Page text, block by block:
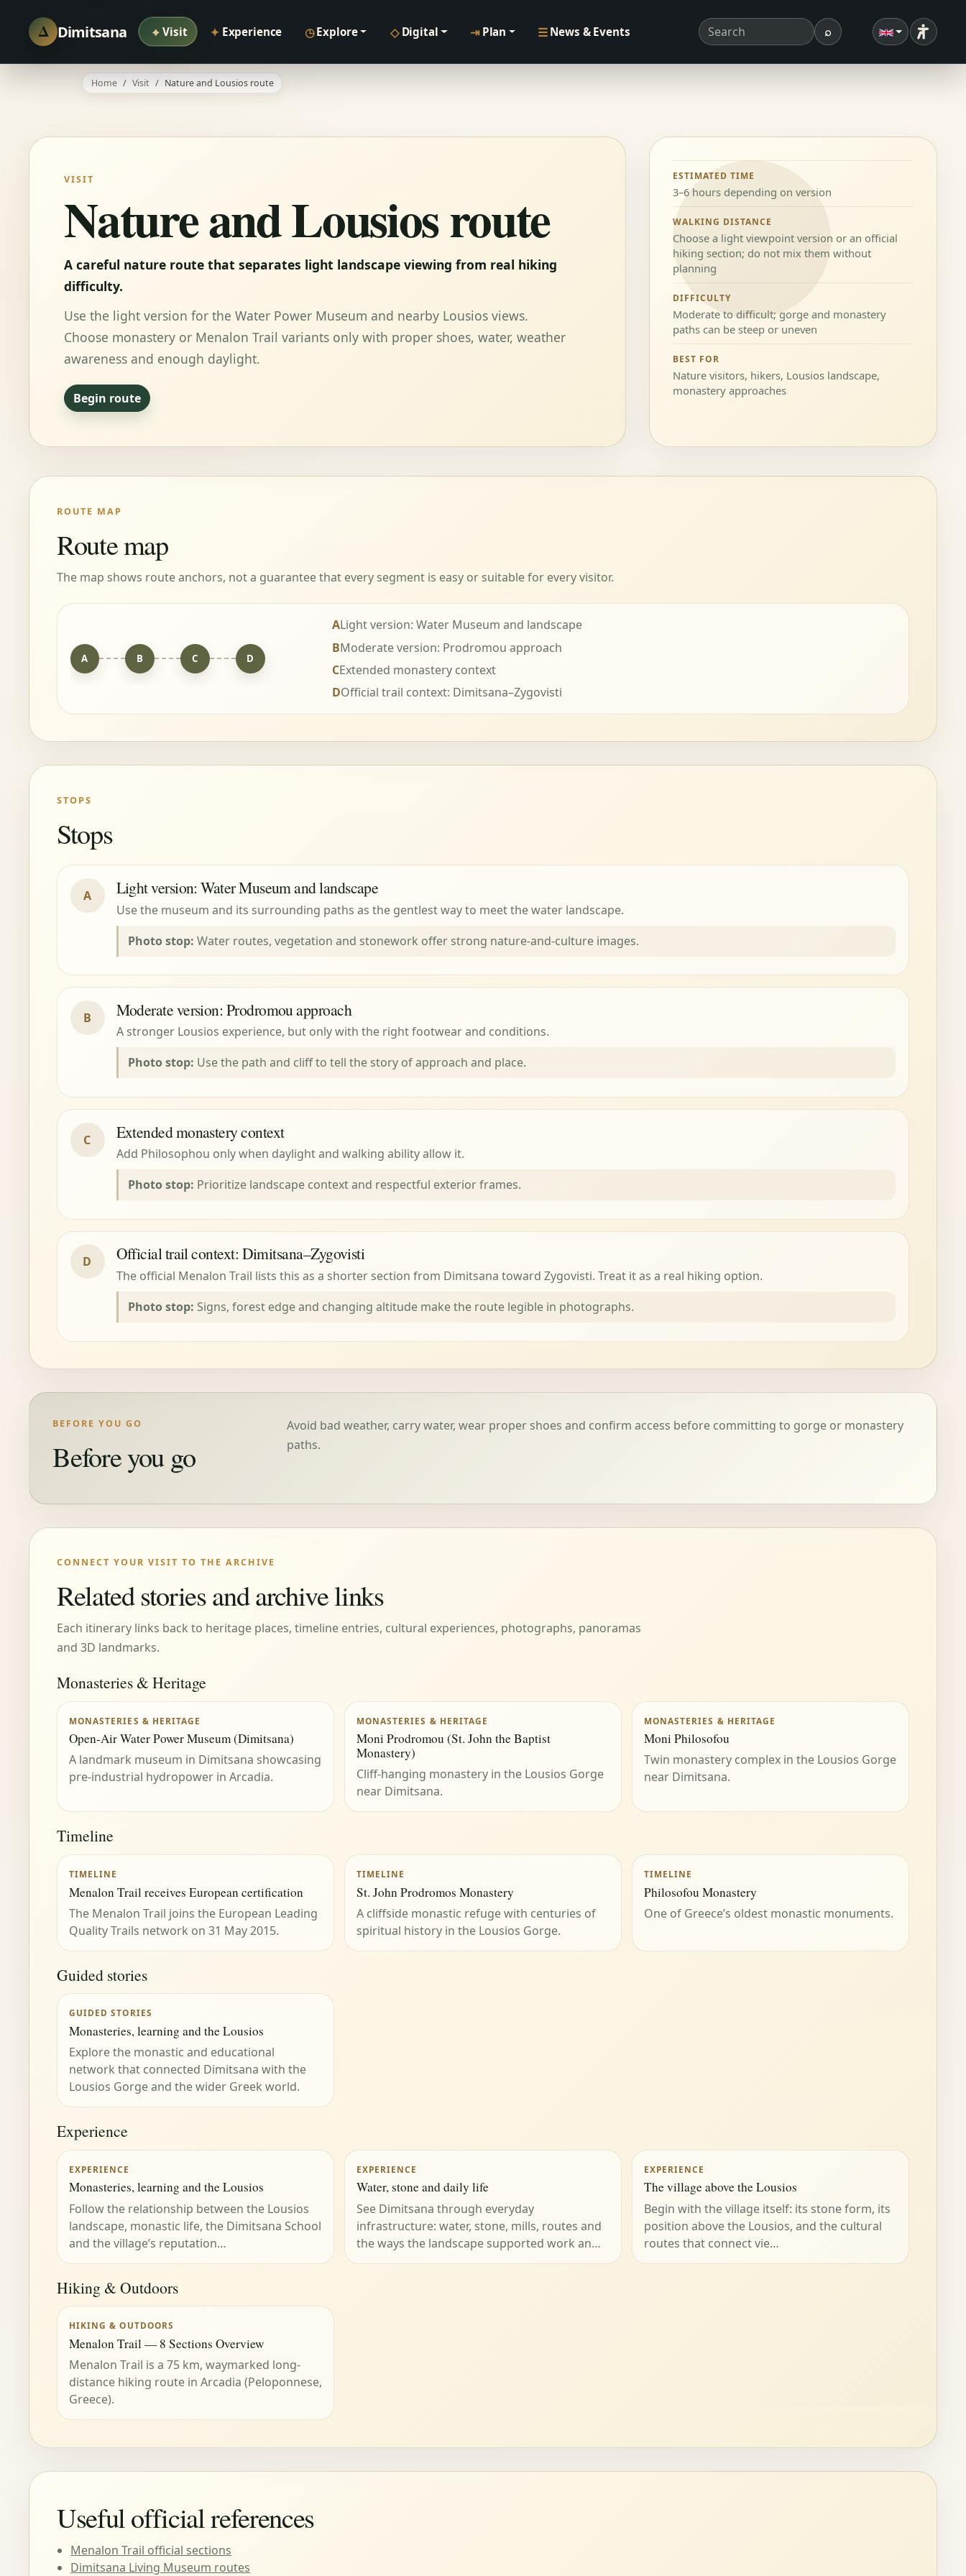
Δ Dimitsana ⌖ Visit ✦ Experience ◷Explore ◇ Digital ⇥ Plan ☰ News & Events Search term ⌕Search
Home Visit Nature and Lousios route
VISIT
Nature and Lousios route
A careful nature route that separates light landscape viewing from real hiking
difficulty.
Use the light version for the Water Power Museum and nearby Lousios views.
Choose monastery or Menalon Trail variants only with proper shoes, water, weather
awareness and enough daylight.
Begin route
ESTIMATED TIME
3–6 hours depending on version
WALKING DISTANCE
Choose a light viewpoint version or an official
hiking section; do not mix them without
planning
DIFFICULTY
Moderate to difficult; gorge and monastery
paths can be steep or uneven
BEST FOR
Nature visitors, hikers, Lousios landscape,
monastery approaches
ROUTE MAP
Route map
The map shows route anchors, not a guarantee that every segment is easy or suitable for every visitor.
A B C D
ALight version: Water Museum and landscape
BModerate version: Prodromou approach
CExtended monastery context
DOfficial trail context: Dimitsana–Zygovisti
STOPS
Stops
A Light version: Water Museum and landscape
Use the museum and its surrounding paths as the gentlest way to meet the water landscape.
Photo stop: Water routes, vegetation and stonework offer strong nature-and-culture images.
B Moderate version: Prodromou approach
A stronger Lousios experience, but only with the right footwear and conditions.
Photo stop: Use the path and cliff to tell the story of approach and place.
C Extended monastery context
Add Philosophou only when daylight and walking ability allow it.
Photo stop: Prioritize landscape context and respectful exterior frames.
D Official trail context: Dimitsana–Zygovisti
The official Menalon Trail lists this as a shorter section from Dimitsana toward Zygovisti. Treat it as a real hiking option.
Photo stop: Signs, forest edge and changing altitude make the route legible in photographs.
BEFORE YOU GO
Before you go
Avoid bad weather, carry water, wear proper shoes and confirm access before committing to gorge or monastery
paths.
CONNECT YOUR VISIT TO THE ARCHIVE
Related stories and archive links
Each itinerary links back to heritage places, timeline entries, cultural experiences, photographs, panoramas
and 3D landmarks.
Monasteries & Heritage
MONASTERIES & HERITAGE
Open-Air Water Power Museum (Dimitsana)
A landmark museum in Dimitsana showcasing
pre-industrial hydropower in Arcadia.
MONASTERIES & HERITAGE
Moni Prodromou (St. John the Baptist
Monastery)
Cliff-hanging monastery in the Lousios Gorge
near Dimitsana.
MONASTERIES & HERITAGE
Moni Philosofou
Twin monastery complex in the Lousios Gorge
near Dimitsana.
Timeline
TIMELINE
Menalon Trail receives European certification
The Menalon Trail joins the European Leading
Quality Trails network on 31 May 2015.
TIMELINE
St. John Prodromos Monastery
A cliffside monastic refuge with centuries of
spiritual history in the Lousios Gorge.
TIMELINE
Philosofou Monastery
One of Greece’s oldest monastic monuments.
Guided stories
GUIDED STORIES
Monasteries, learning and the Lousios
Explore the monastic and educational
network that connected Dimitsana with the
Lousios Gorge and the wider Greek world.
Experience
EXPERIENCE
Monasteries, learning and the Lousios
Follow the relationship between the Lousios
landscape, monastic life, the Dimitsana School
and the village’s reputation…
EXPERIENCE
Water, stone and daily life
See Dimitsana through everyday
infrastructure: water, stone, mills, routes and
the ways the landscape supported work an…
EXPERIENCE
The village above the Lousios
Begin with the village itself: its stone form, its
position above the Lousios, and the cultural
routes that connect vie…
Hiking & Outdoors
HIKING & OUTDOORS
Menalon Trail — 8 Sections Overview
Menalon Trail is a 75 km, waymarked long-
distance hiking route in Arcadia (Peloponnese,
Greece).
Useful official references
Menalon Trail official sections
Dimitsana Living Museum routes